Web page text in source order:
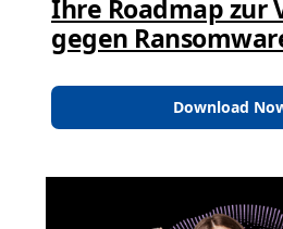
Ihre Roadmap zur
gegen
Download